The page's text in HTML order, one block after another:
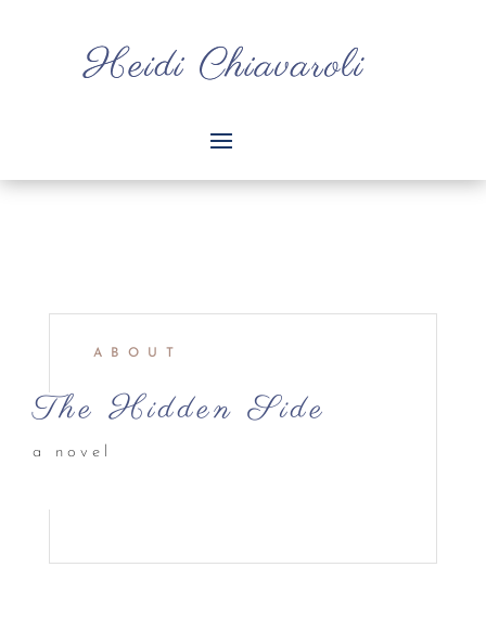
ABOUT
The Hidden Side
a novel